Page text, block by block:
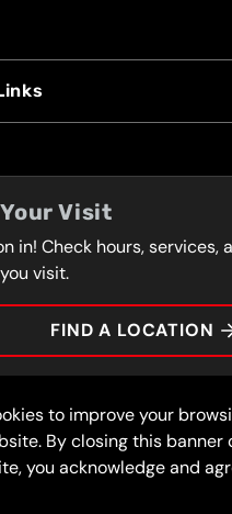
RANGEVisit
in! Check hours, services,
visit.
FIND A LOCATION
Automotive®. All rights
Guarantee
Family
to improve your
By closing this
you acknowledge and